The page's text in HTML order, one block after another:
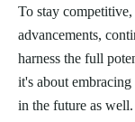
To stay competitive,
advancements,
harness the full
it's about
in the future as well.